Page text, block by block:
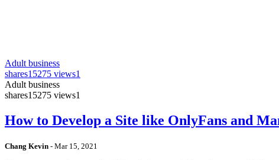
Adult business
shares15275 views1
Adult business
shares15275 views1
How to Develop a Site like OnlyFans and
Chang Kevin - Mar 15, 2021